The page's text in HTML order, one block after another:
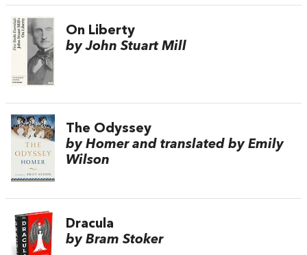
On Liberty
by John Stuart Mill
The Odyssey
by Homer and translated by Emily
Wilson
Dracula
by Bram Stoker